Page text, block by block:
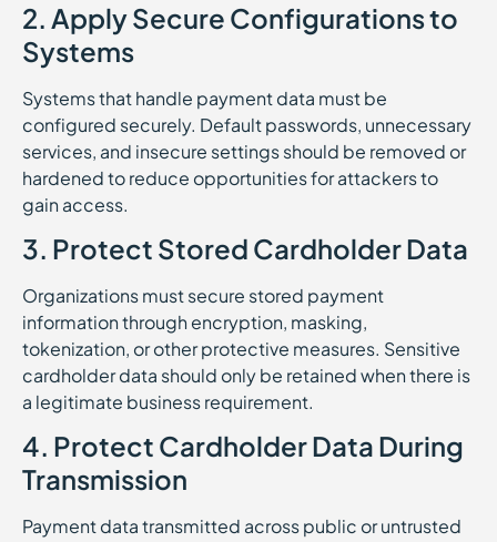
2. Apply Secure Configurations to
Systems
Systems that handle payment data must be
configured securely. Default passwords, unnecessary
services, and insecure settings should be removed or
hardened to reduce opportunities for attackers to
gain access.
3. Protect Stored Cardholder Data
Organizations must secure stored payment
information through encryption, masking,
tokenization, or other protective measures. Sensitive
cardholder data should only be retained when there is
a legitimate business requirement.
4. Protect Cardholder Data During
Transmission
Payment data transmitted across public or untrusted